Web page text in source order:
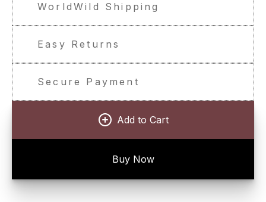
WorldWild Shipping
Easy Returns
Secure Payment
Add to Cart
Buy Now